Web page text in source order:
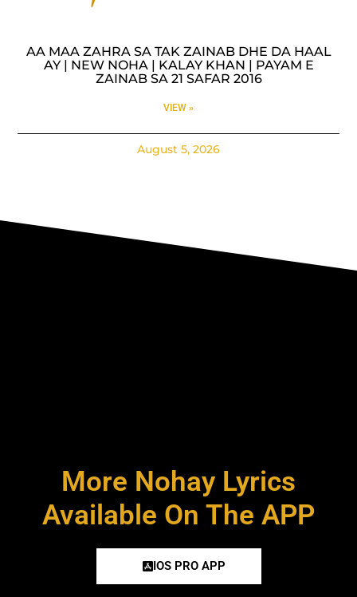
AA MAA ZAHRA SA TAK ZAINAB DHE DA HAAL
AY | NEW NOHA | KALAY KHAN | PAYAM E
ZAINAB SA 21 SAFAR 2016
VIEW »
August 5, 2026
More Nohay Lyrics
Available On The APP
IOS PRO APP